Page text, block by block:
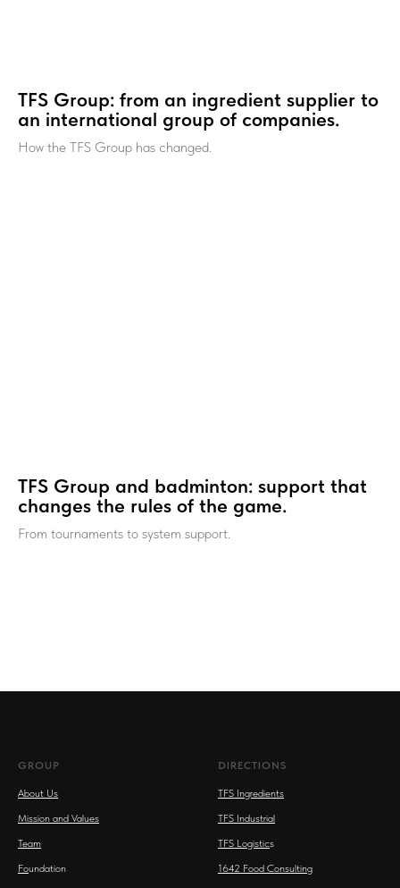
TFS Group: from an ingredient supplier to
an international group of companies.
How the TFS Group has changed.
TFS Group and badminton: support that
changes the rules of the game.
From tournaments to system support.
GROUP
About Us
Mission and Values
Team
Foundation
DIRECTIONS
TFS Ingredients
TFS Industrial
TFS Logistics
1642 Food Consulting